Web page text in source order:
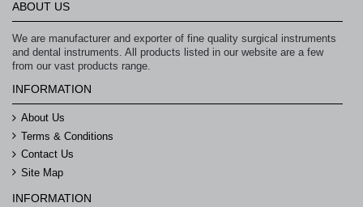
ABOUT US
We are manufacturer and exporter of fine quality surgical instruments
and dental instruments. All products listed in our website are a few
from our vast products range.
INFORMATION
About Us
Terms & Conditions
Contact Us
Site Map
INFORMATION